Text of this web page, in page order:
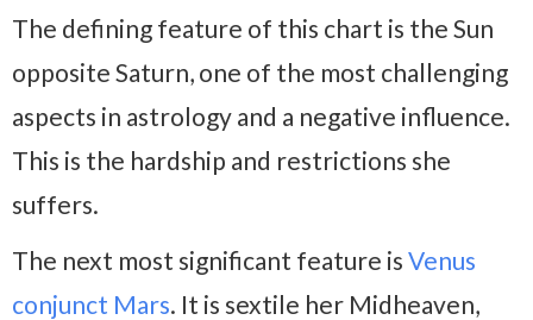
The defining feature of this chart is the Sun
opposite Saturn, one of the most challenging
aspects in astrology and a negative influence.
This is the hardship and restrictions she
suffers.
The next most significant feature is Venus
conjunct Mars. It is sextile her Midheaven,